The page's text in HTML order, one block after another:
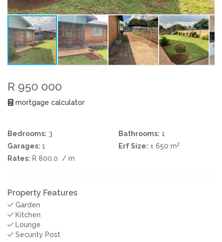
R 950 000
mortgage calculator
Bedrooms: 3 Bathrooms: 1
Garages: 1 Erf Size: ± 650 m2
Rates: R 800.0 / m
Property Features
Garden
Kitchen
Lounge
Security Post